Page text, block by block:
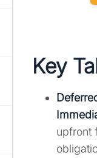
Key
upfront